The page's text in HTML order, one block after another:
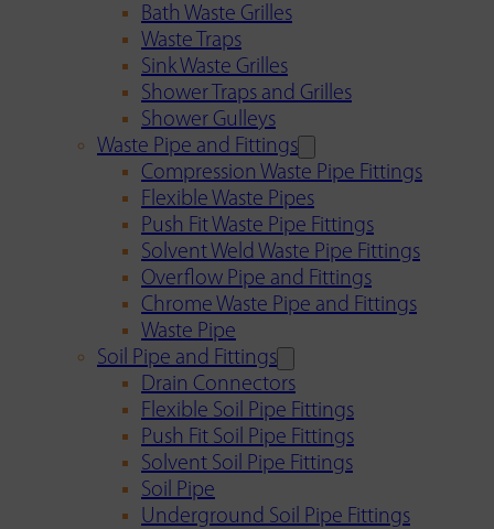
Bath Waste Grilles
Waste Traps
Sink Waste Grilles
Shower Traps and Grilles
Shower Gulleys
Waste Pipe and Fittings
Compression Waste Pipe Fittings
Flexible Waste Pipes
Push Fit Waste Pipe Fittings
Solvent Weld Waste Pipe Fittings
Overflow Pipe and Fittings
Chrome Waste Pipe and Fittings
Waste Pipe
Soil Pipe and Fittings
Drain Connectors
Flexible Soil Pipe Fittings
Push Fit Soil Pipe Fittings
Solvent Soil Pipe Fittings
Soil Pipe
Underground Soil Pipe Fittings